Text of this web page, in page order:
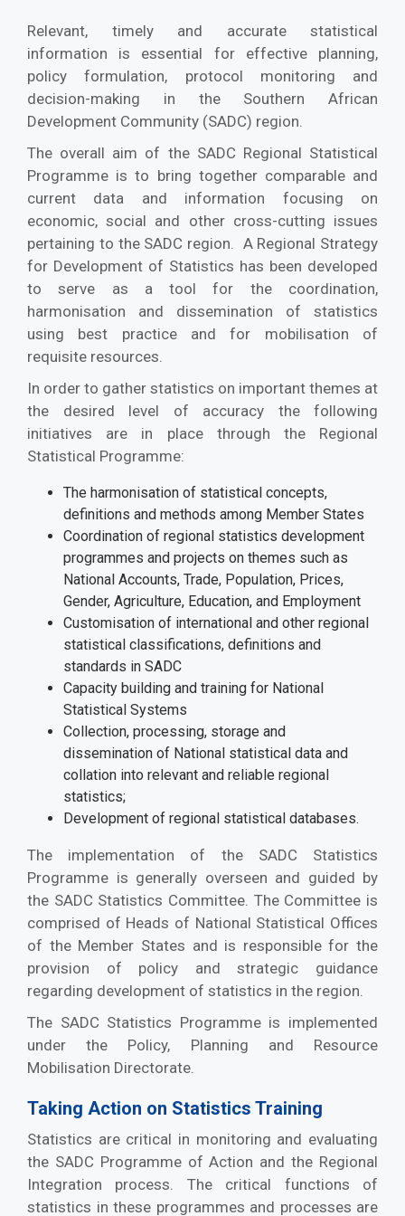
Relevant, timely and accurate statistical
information is essential for effective planning,
policy formulation, protocol monitoring and
decision-making in the Southern African
Development Community (SADC) region.
The overall aim of the SADC Regional Statistical
Programme is to bring together comparable and
current data and information focusing on
economic, social and other cross-cutting issues
pertaining to the SADC region. A Regional Strategy
for Development of Statistics has been developed
to serve as a tool for the coordination,
harmonisation and dissemination of statistics
using best practice and for mobilisation of
requisite resources.
In order to gather statistics on important themes at
the desired level of accuracy the following
initiatives are in place through the Regional
Statistical Programme:
The harmonisation of statistical concepts,
definitions and methods among Member States
Coordination of regional statistics development
programmes and projects on themes such as
National Accounts, Trade, Population, Prices,
Gender, Agriculture, Education, and Employment
Customisation of international and other regional
statistical classifications, definitions and
standards in SADC
Capacity building and training for National
Statistical Systems
Collection, processing, storage and
dissemination of National statistical data and
collation into relevant and reliable regional
statistics;
Development of regional statistical databases.
The implementation of the SADC Statistics
Programme is generally overseen and guided by
the SADC Statistics Committee. The Committee is
comprised of Heads of National Statistical Offices
of the Member States and is responsible for the
provision of policy and strategic guidance
regarding development of statistics in the region.
The SADC Statistics Programme is implemented
under the Policy, Planning and Resource
Mobilisation Directorate.
Taking Action on Statistics Training
Statistics are critical in monitoring and evaluating
the SADC Programme of Action and the Regional
Integration process. The critical functions of
statistics in these programmes and processes are